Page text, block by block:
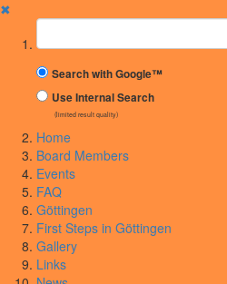
✖
Suchbegriff
Search with Google™
Use Internal Search
(limited result quality)
Home
Board Members
Events
FAQ
Göttingen
First Steps in Göttingen
Gallery
Links